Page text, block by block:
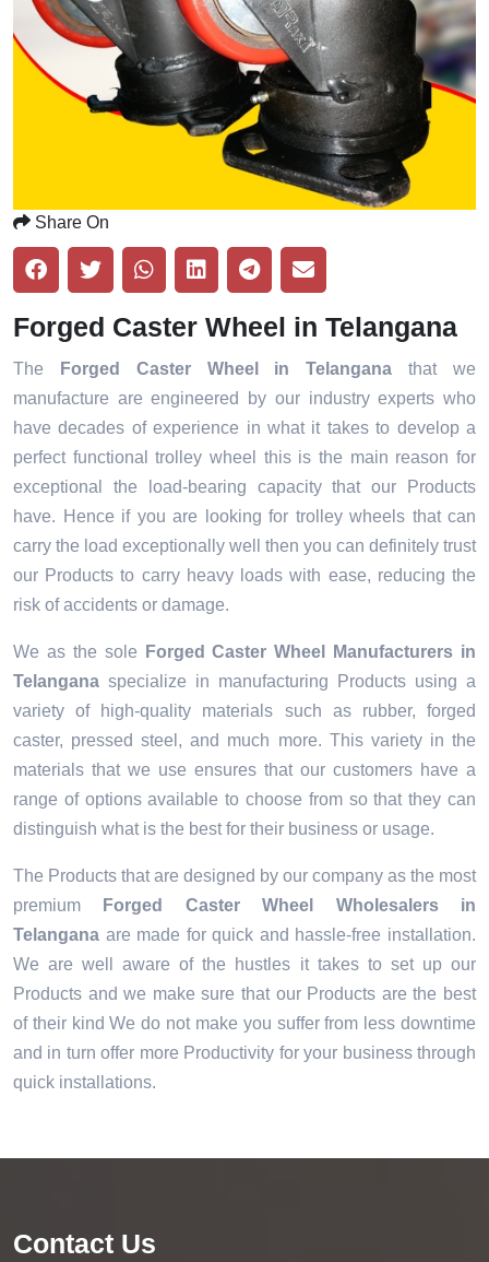
Share On
Forged Caster Wheel in Telangana
The Forged Caster Wheel in Telanganathat we
manufacture are engineered by our industry experts who
have decades of experience in what it takes to develop a
perfect functional trolley wheel this is the main reason for
exceptional the load-bearing capacity that our Products
have. Hence if you are looking for trolley wheels that can
carry the load exceptionally well then you can definitely trust
our Products to carry heavy loads with ease, reducing the
risk of accidents or damage.
We as the sole
Forged Caster Wheel Manufacturers in
Telangana specialize in manufacturing Products using a
variety of high-quality materials such as rubber, forged
caster, pressed steel, and much more. This variety in the
materials that we use ensures that our customers have a
range of options available to choose from so that they can
distinguish what is the best for their business or usage.
The Products that are designed by our company as the most
premium
Forged Caster Wheel Wholesalers in
Telangana are made for quick and hassle-free installation.
We are well aware of the hustles it takes to set up our
Products and we make sure that our Products are the best
of their kind We do not make you suffer from less downtime
and in turn offer more Productivity for your business through
quick installations.
Contact Us